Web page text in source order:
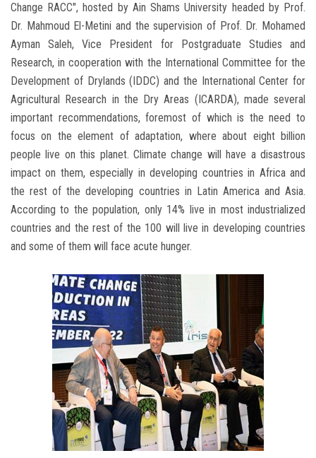
Change RACC", hosted by Ain Shams University headed by Prof.
Dr. Mahmoud El-Metini and the supervision of Prof. Dr. Mohamed
Ayman Saleh, Vice President for Postgraduate Studies and
Research, in cooperation with the International Committee for the
Development of Drylands (IDDC) and the International Center for
Agricultural Research in the Dry Areas (ICARDA), made several
important recommendations, foremost of which is the need to
focus on the element of adaptation, where about eight billion
people live on this planet. Climate change will have a disastrous
impact on them, especially in developing countries in Africa and
the rest of the developing countries in Latin America and Asia.
According to the population, only 14% live in most industrialized
countries and the rest of the 100 will live in developing countries
and some of them will face acute hunger.